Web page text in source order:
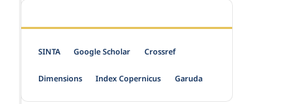
SINTA Google Scholar Crossref
Dimensions Index Copernicus Garuda